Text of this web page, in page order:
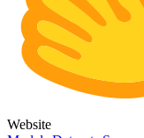
Website